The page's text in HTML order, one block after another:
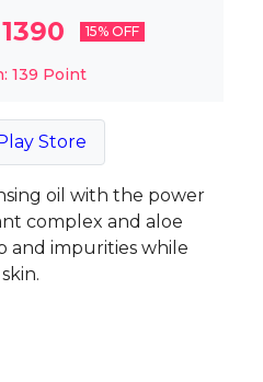
1390 15% OFF
139 Point
Store
oil with the power
complex and aloe
and impurities while